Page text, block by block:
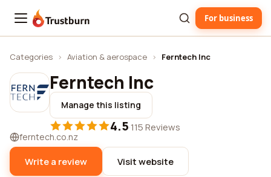
Trustburn For business
Categories › Aviation & aerospace › Ferntech Inc
Ferntech Inc
Manage this listing
4.5·115 Reviews
ferntech.co.nz
Write a review Visit website